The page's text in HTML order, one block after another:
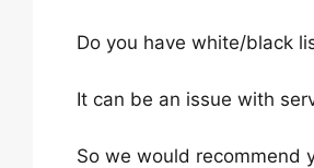
Do you have white/black
It can be an issue with
So we would recommend